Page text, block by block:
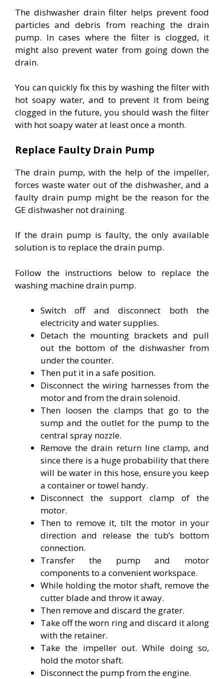
The dishwasher drain filter helps prevent food
particles and debris from reaching the drain
pump. In cases where the filter is clogged, it
might also prevent water from going down the
drain.
You can quickly fix this by washing the filter with
hot soapy water, and to prevent it from being
clogged in the future, you should wash the filter
with hot soapy water at least once a month.
Replace Faulty Drain Pump
The drain pump, with the help of the impeller,
forces waste water out of the dishwasher, and a
faulty drain pump might be the reason for the
GE dishwasher not draining.
If the drain pump is faulty, the only available
solution is to replace the drain pump.
Follow the instructions below to replace the
washing machine drain pump.
Switch off and disconnect both the
electricity and water supplies.
Detach the mounting brackets and pull
out the bottom of the dishwasher from
under the counter.
Then put it in a safe position.
Disconnect the wiring harnesses from the
motor and from the drain solenoid.
Then loosen the clamps that go to the
sump and the outlet for the pump to the
central spray nozzle.
Remove the drain return line clamp, and
since there is a huge probability that there
will be water in this hose, ensure you keep
a container or towel handy.
Disconnect the support clamp of the
motor.
Then to remove it, tilt the motor in your
direction and release the tub’s bottom
connection.
Transfer the pump and motor
components to a convenient workspace.
While holding the motor shaft, remove the
cutter blade and throw it away.
Then remove and discard the grater.
Take off the worn ring and discard it along
with the retainer.
Take the impeller out. While doing so,
hold the motor shaft.
Disconnect the pump from the engine.